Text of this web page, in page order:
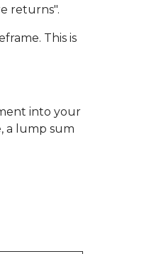
returns".
This is
into your
a lump sum